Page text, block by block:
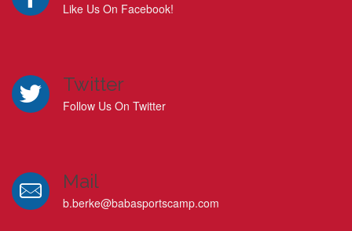
Like Us On Facebook!
Twitter
Follow Us On Twitter
Mail
b.berke@babasportscamp.com